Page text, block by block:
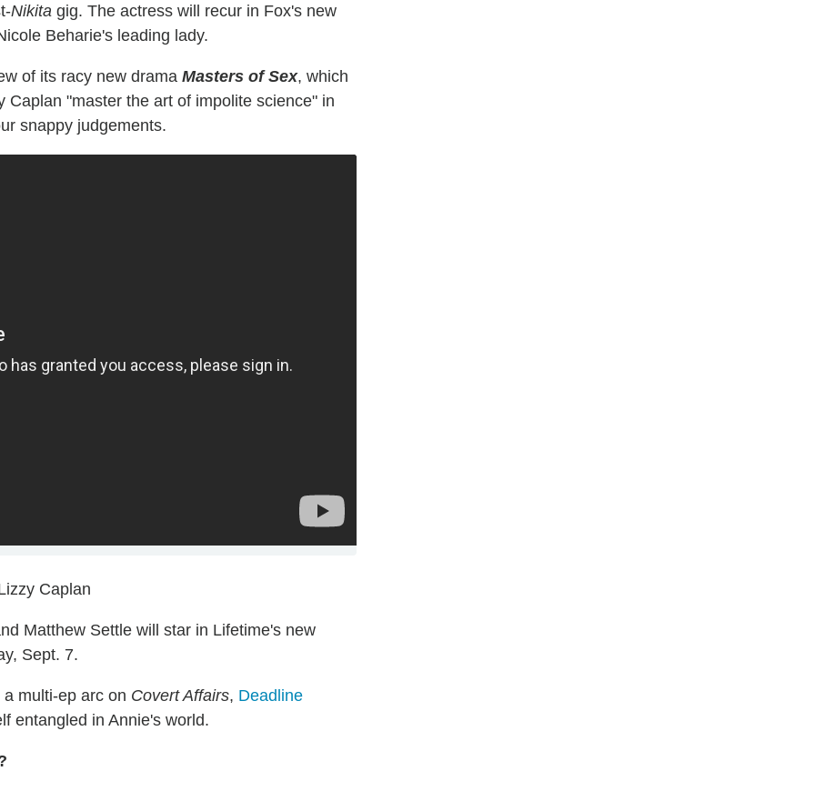
Nikita gig. The actress will recur in Fox's new
Beharie's leading lady.
of its racy new drama Masters of Sex, which
"master the art of impolite science" in
snappy judgements.
Caplan
Matthew Settle will star in Lifetime's new
Sept. 7.
multi-ep arc on Covert Affairs, Deadline
entangled in Annie's world.